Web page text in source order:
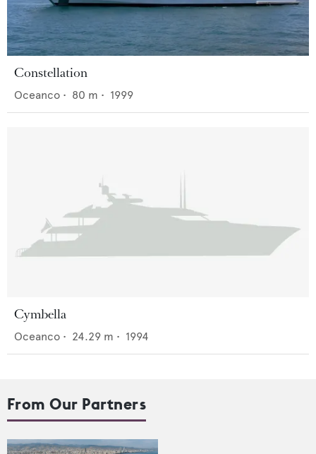
Constellation
Oceanco • 80 m • 1999
Cymbella
Oceanco • 24.29 m • 1994
From Our Partners